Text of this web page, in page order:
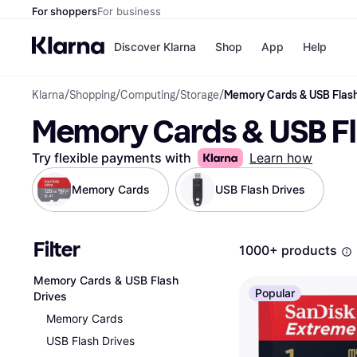
For shoppersFor business
Discover Klarna
All
Pay
Shop
Shops
JD
Store
App Help
Klarna/Shopping/Computing/Storage/Memory Cards & USB
Memory Cards & USB
Try flexible payments with Learn how
Memory Cards USB Flash Drives
Filter
Memory Cards & USB Flash
Drives
Memory Cards
USB Flash Drives
1000+ products
Popular